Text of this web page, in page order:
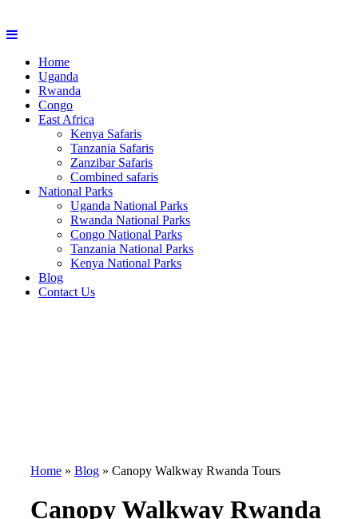
Home
Uganda
Rwanda
Congo
East Africa
Kenya Safaris
Tanzania Safaris
Zanzibar Safaris
Combined safaris
National Parks
Uganda National Parks
Rwanda National Parks
Congo National Parks
Tanzania National Parks
Kenya National Parks
Blog
Contact Us
Home » Blog » Canopy Walkway Rwanda Tours
Canopy Walkway Rwanda